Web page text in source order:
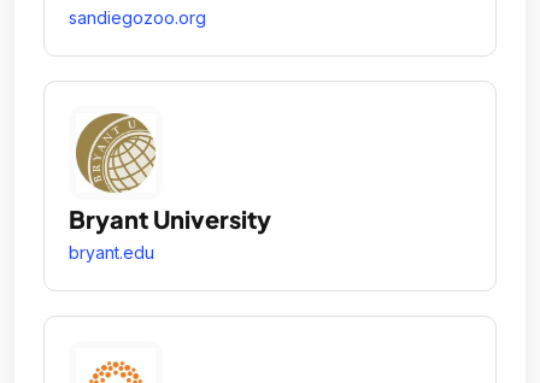
sandiegozoo.org
Bryant University
bryant.edu